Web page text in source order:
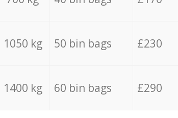
1050 kg 50 bin bags £230
1400 kg 60 bin bags £290